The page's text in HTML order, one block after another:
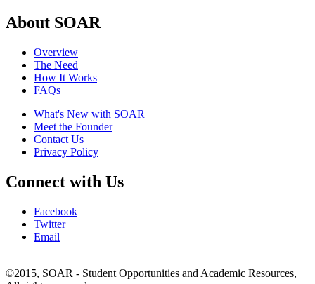
About SOAR
Overview
The Need
How It Works
FAQs
What's New with SOAR
Meet the Founder
Contact Us
Privacy Policy
Connect with Us
Facebook
Twitter
Email
©2015, SOAR - Student Opportunities and Academic Resources,